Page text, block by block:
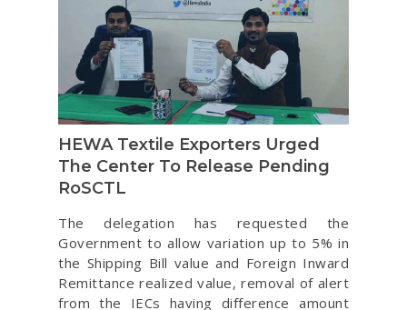
HEWA Textile Exporters Urged
The Center To Release Pending
RoSCTL
The delegation has requested the
Government to allow variation up to 5% in
the Shipping Bill value and Foreign Inward
Remittance realized value, removal of alert
from the IECs having difference amount